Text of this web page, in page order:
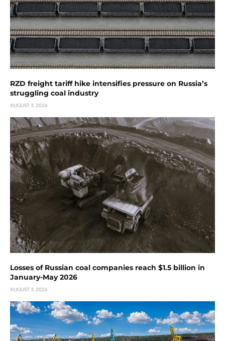
RZD freight tariff hike intensifies pressure on Russia’s
struggling coal industry
AUGUST 3, 2026
Losses of Russian coal companies reach $1.5 billion in
January-May 2026
AUGUST 3, 2026